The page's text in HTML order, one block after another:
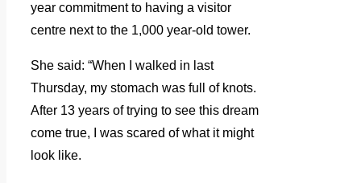
year commitment to having a visitor
centre next to the 1,000 year-old tower.
She said: “When I walked in last
Thursday, my stomach was full of knots.
After 13 years of trying to see this dream
come true, I was scared of what it might
look like.